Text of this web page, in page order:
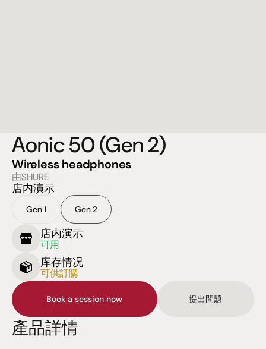
Aonic 50 (Gen 2)
Wireless headphones
由SHURE
店内演示
Gen 1 Gen 2
店内演示
可用
库存情况
可供訂購
Book a session now 提出問題
產品詳情